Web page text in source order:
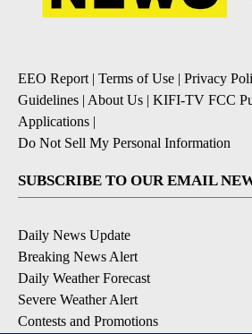
EEO Report | Terms of Use | Privacy
Guidelines | About Us | KIFI-TV FCC
Applications |
Do Not Sell My Personal Information
SUBSCRIBE TO OUR EMAIL
Daily News Update
Breaking News Alert
Daily Weather Forecast
Severe Weather Alert
Contests and Promotions